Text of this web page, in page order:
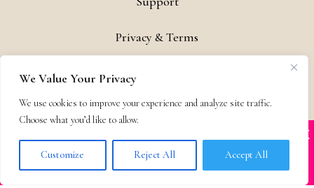
We Value Your Privacy
We use cookies to improve your experience and analyze site traffic.
Choose what you’d like to allow.
Customize Reject All Accept All
Privacy & Terms
Copyright © 2011-26 The Bestselling Author, LLC | All Rights
Reserved
impersonated
BOOK SCAMS
X